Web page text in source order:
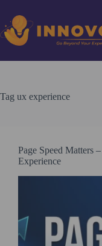
content
Tag ux experience
Page Speed Matters
Experience